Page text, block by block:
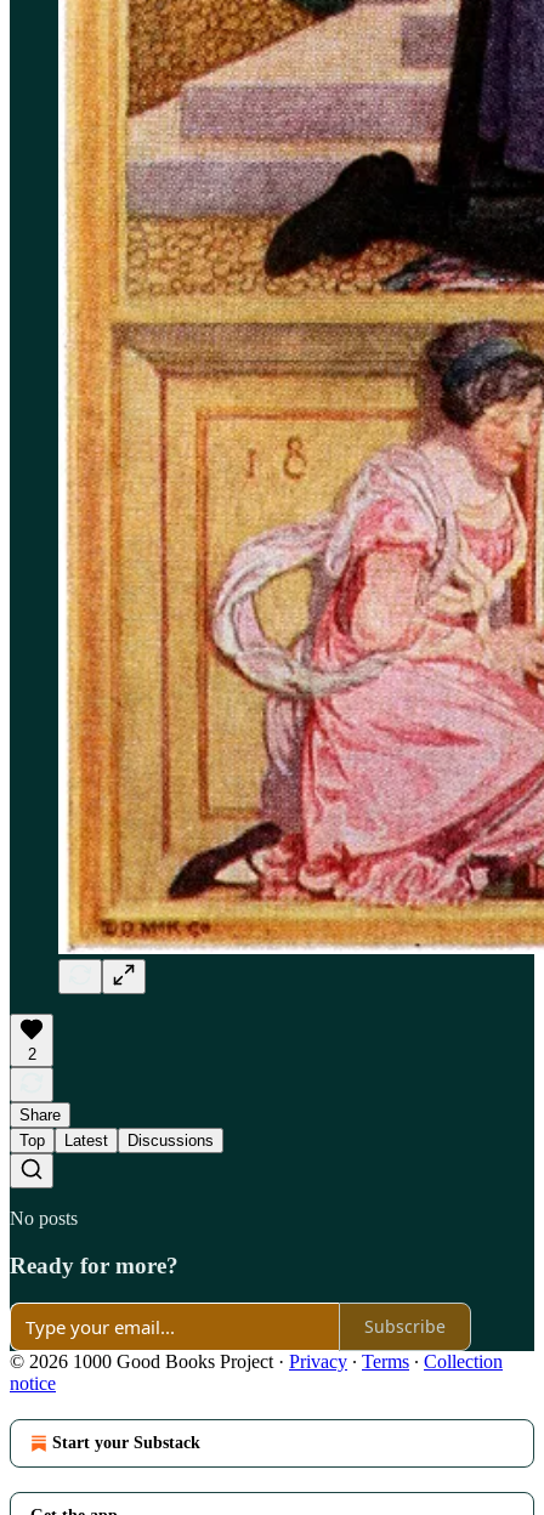
2
Share
Top
Latest Discussions
No posts
Ready for more?
Subscribe
© 2026 1000 Good Books Project · Privacy ∙ Terms ∙ Collection
notice
Start your Substack